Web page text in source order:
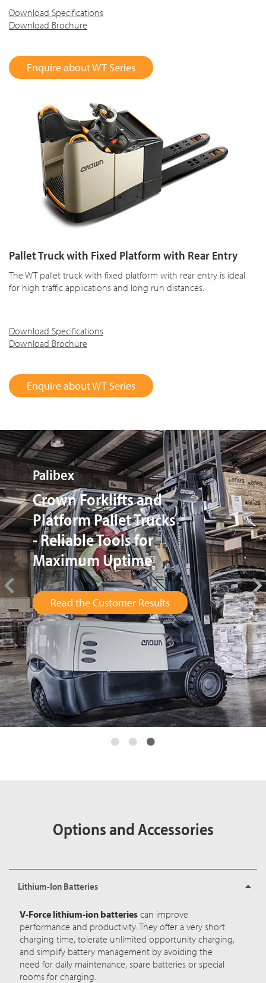
Download Specifications
Download Brochure
Enquire about WT Series
Pallet Truck with Fixed Platform with Rear Entry
The WT pallet truck with fixed platform with rear entry is ideal
for high traffic applications and long run distances.
Download Specifications
Download Brochure
Enquire about WT Series
El Ciruelo S.L.
Flexible Rental Programme
Provides up to 5 Times
Larger Fleet in Peak Season
Read the Customer Results
Options and Accessories
Lithium-Ion Batteries
V-Force lithium-ion batteries can improve
performance and productivity. They offer a very short
charging time, tolerate unlimited opportunity charging,
and simplify battery management by avoiding the
need for daily maintenance, spare batteries or special
rooms for charging.